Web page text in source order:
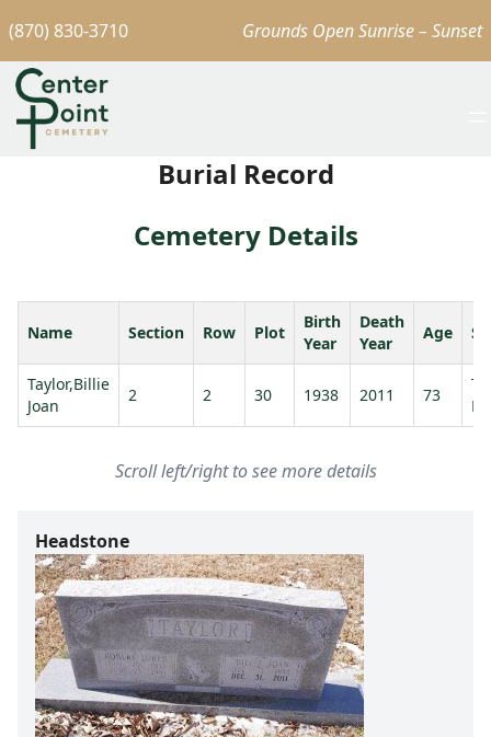
(870) 830-3710 Grounds Open Sunrise – Sunset
Burial Record
Cemetery Details
Name Section Row Plot
Birth
Year
Death
Year
Age
Taylor,Billie
Joan
2 2 30 1938 2011 73
Scroll left/right to see more details
Headstone